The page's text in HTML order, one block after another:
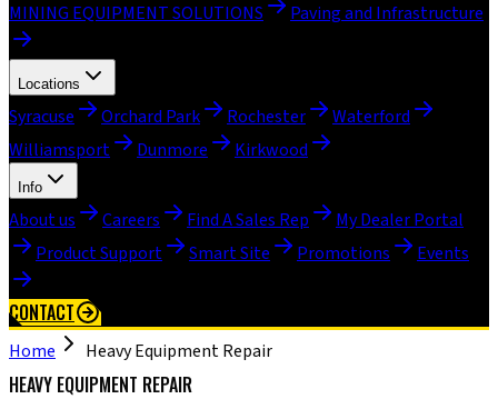
MINING EQUIPMENT SOLUTIONS
Paving and Infrastructure
Locations
Syracuse Orchard Park Rochester
Waterford
Williamsport
Dunmore Kirkwood
Info
About us Careers Find A Sales Rep
My Dealer Portal
Product Support
Smart Site Promotions Events
CONTACT
Home Heavy Equipment Repair
HEAVY EQUIPMENT REPAIR